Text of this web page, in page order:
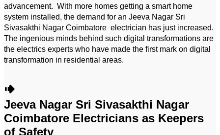
advancement. With more homes getting a smart home
system installed, the demand for an Jeeva Nagar Sri
Sivasakthi Nagar Coimbatore electrician has just increased.
The ingenious minds behind such digital transformations are
the electrics experts who have made the first mark on digital
transformation in residential areas.
Jeeva Nagar Sri Sivasakthi Nagar
Coimbatore Electricians as Keepers
of Safety